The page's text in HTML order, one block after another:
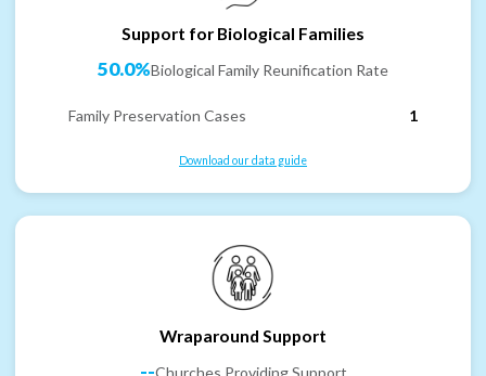
Support for Biological Families
50.0%Biological Family Reunification Rate
Family Preservation Cases 1
Download our data guide
Wraparound Support
Churches Providing Support